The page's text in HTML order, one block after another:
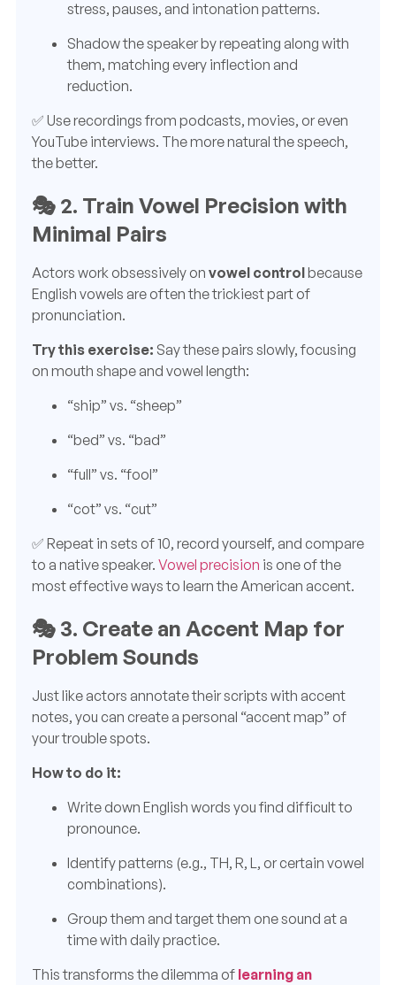
stress, pauses, and intonation patterns.
Shadow the speaker by repeating along with
them, matching every inflection and
reduction.
✅ Use recordings from podcasts, movies, or even
YouTube interviews. The more natural the speech,
the better.
🎭 2. Train Vowel Precision with
Minimal Pairs
Actors work obsessively on vowel controlbecause
English vowels are often the trickiest part of
pronunciation.
Try this exercise: Say these pairs slowly, focusing
on mouth shape and vowel length:
“ship” vs. “sheep”
“bed” vs. “bad”
“full” vs. “fool”
“cot” vs. “cut”
✅ Repeat in sets of 10, record yourself, and compare
to a native speaker. Vowel precision is one of the
most effective ways to learn the American accent.
🎭 3. Create an Accent Map for
Problem Sounds
Just like actors annotate their scripts with accent
notes, you can create a personal “accent map” of
your trouble spots.
How to do it:
Write down English words you find difficult to
pronounce.
Identify patterns (e.g., TH, R, L, or certain vowel
combinations).
Group them and target them one sound at a
time with daily practice.
This transforms the dilemma of learning an